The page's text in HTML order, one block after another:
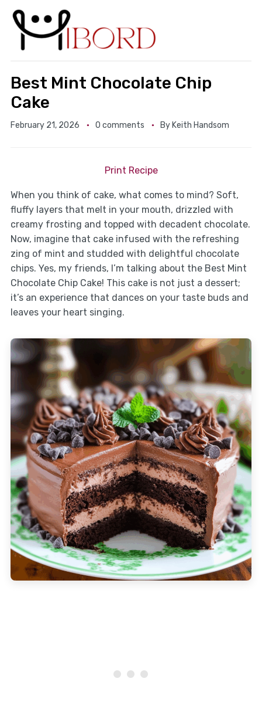
Best Mint Chocolate Chip
Cake
February 21, 2026 0 comments By Keith Handsom
Print Recipe
When you think of cake, what comes to mind? Soft,
fluffy layers that melt in your mouth, drizzled with
creamy frosting and topped with decadent chocolate.
Now, imagine that cake infused with the refreshing
zing of mint and studded with delightful chocolate
chips. Yes, my friends, I’m talking about the Best Mint
Chocolate Chip Cake! This cake is not just a dessert;
it’s an experience that dances on your taste buds and
leaves your heart singing.